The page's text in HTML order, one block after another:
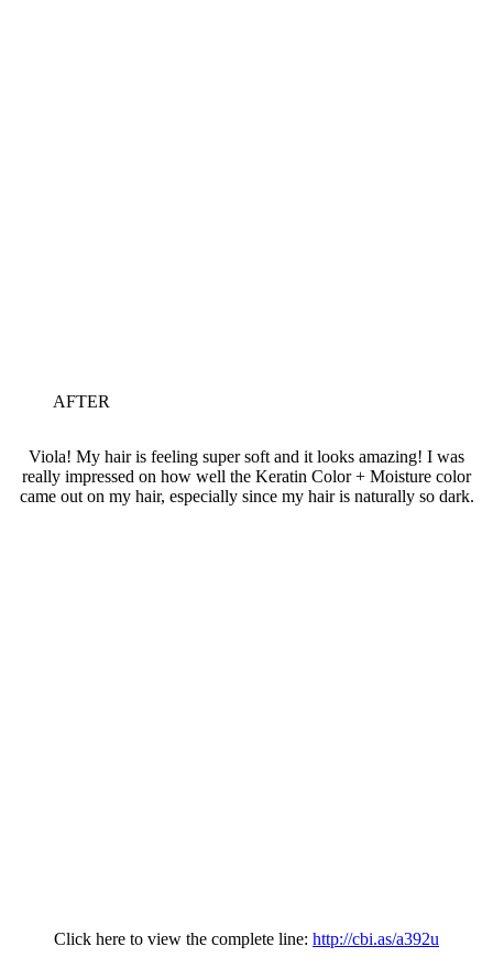
AFTER
Viola! My hair is feeling super soft and it looks amazing! I was
really impressed on how well the Keratin Color + Moisture color
came out on my hair, especially since my hair is naturally so dark.
Click here to view the complete line: http://cbi.as/a392u